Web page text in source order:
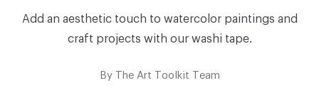
Add an aesthetic touch to watercolor paintings and
craft projects with our washi tape.
ByThe Art Toolkit Team